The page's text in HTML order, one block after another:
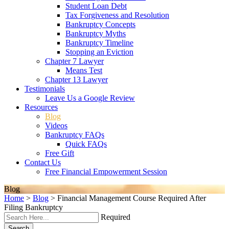
Student Loan Debt
Tax Forgiveness and Resolution
Bankruptcy Concepts
Bankruptcy Myths
Bankruptcy Timeline
Stopping an Eviction
Chapter 7 Lawyer
Means Test
Chapter 13 Lawyer
Testimonials
Leave Us a Google Review
Resources
Blog
Videos
Bankruptcy FAQs
Quick FAQs
Free Gift
Contact Us
Free Financial Empowerment Session
Blog
Home > Blog > Financial Management Course Required After
Filing Bankruptcy
Required